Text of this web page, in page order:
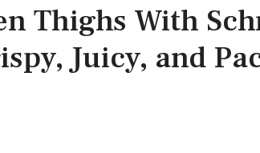
Thighs With
Juicy, and